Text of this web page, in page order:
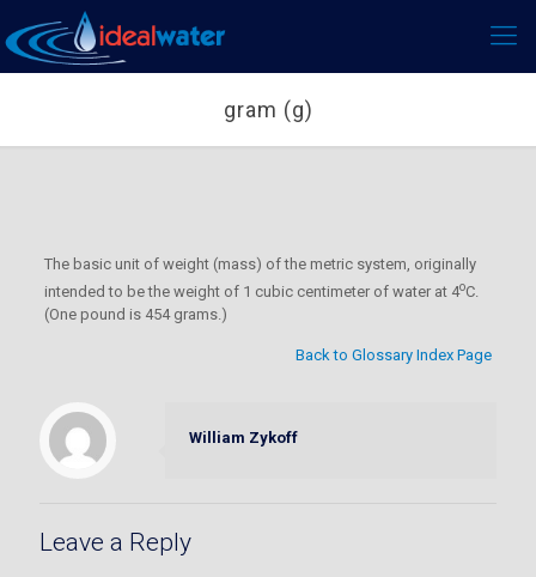
gram (g)
The basic unit of weight (mass) of the metric system, originally
intended to be the weight of 1 cubic centimeter of water at 4oC.
(One pound is 454 grams.)
Back to Glossary Index Page
William Zykoff
Leave a Reply